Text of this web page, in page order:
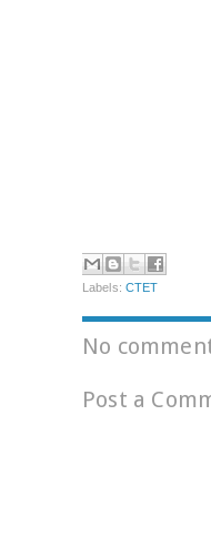
Labels: CTET
No
Post a